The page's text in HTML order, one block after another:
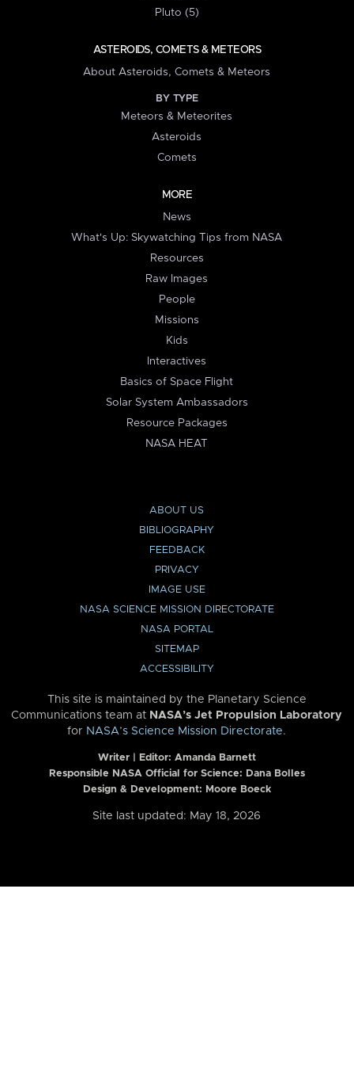
Pluto (5)
ASTEROIDS, COMETS & METEORS
About Asteroids, Comets & Meteors
BY TYPE
Meteors & Meteorites
Asteroids
Comets
MORE
News
What's Up: Skywatching Tips from NASA
Resources
Raw Images
People
Missions
Kids
Interactives
Basics of Space Flight
Solar System Ambassadors
Resource Packages
NASA HEAT
ABOUT US
BIBLIOGRAPHY
FEEDBACK
PRIVACY
IMAGE USE
NASA SCIENCE MISSION DIRECTORATE
NASA PORTAL
SITEMAP
ACCESSIBILITY
This site is maintained by the Planetary Science
Communications team at NASA’s Jet Propulsion Laboratory
for NASA’s Science Mission Directorate.
Writer | Editor: Amanda Barnett
Responsible NASA Official for Science: Dana Bolles
Design & Development: Moore Boeck
Site last updated: May 18, 2026